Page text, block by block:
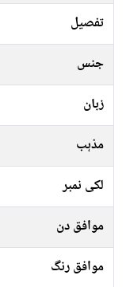
تفصیل
جنس
زبان
مذہب
لکی نمبر
موافق دن
موافق رنگ